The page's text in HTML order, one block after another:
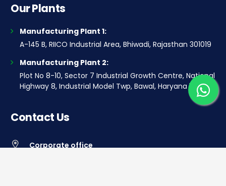
Our Plants
Manufacturing Plant 1:
A-145 B, RIICO Industrial Area, Bhiwadi, Rajasthan 301019
Manufacturing Plant 2:
Plot No 8-10, Sector 7 Industrial Growth Centre, National
Highway 8, Industrial Model Twp, Bawal, Haryana 123501
Contact Us
Corporate office